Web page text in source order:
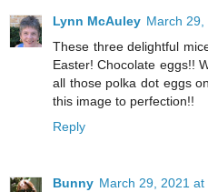
Lynn McAuley March 29,
These three delightful
Easter! Chocolate eggs!!
all those polka dot eggs
this image to perfection!!
Reply
Bunny March 29, 2021 at